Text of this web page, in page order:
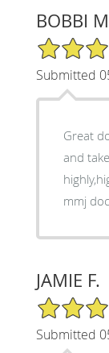
BOBBI
5/5 Star
Submitted
Great
and
mmj
JAMIE F.
5/5 Star
Submitted